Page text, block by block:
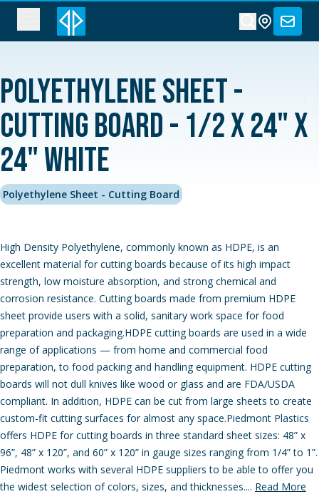
Polyethylene Sheet -
Cutting Board - 1/2 x 24" x
24" White
Polyethylene Sheet - Cutting Board
High Density Polyethylene, commonly known as HDPE, is an
excellent material for cutting boards because of its high impact
strength, low moisture absorption, and strong chemical and
corrosion resistance. Cutting boards made from premium HDPE
sheet provide users with a solid, sanitary work space for food
preparation and packaging.HDPE cutting boards are used in a wide
range of applications — from home and commercial food
preparation, to food packing and handling equipment. HDPE cutting
boards will not dull knives like wood or glass and are FDA/USDA
compliant. In addition, HDPE can be cut from large sheets to create
custom-fit cutting surfaces for almost any space.Piedmont Plastics
offers HDPE for cutting boards in three standard sheet sizes: 48” x
96”, 48” x 120”, and 60” x 120” in gauge sizes ranging from 1/4” to 1”.
Piedmont works with several HDPE suppliers to be able to offer you
the widest selection of colors, sizes, and thicknesses.... Read More